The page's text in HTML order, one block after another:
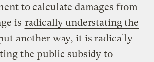
to calculate damages from
is radically understating the
another way, it is radically
the public subsidy to